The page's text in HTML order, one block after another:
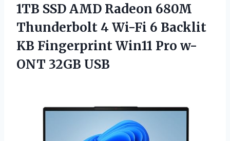
1TB SSD AMD Radeon 680M
Thunderbolt 4 Wi-Fi 6 Backlit
KB Fingerprint Win11 Pro w-
ONT 32GB USB